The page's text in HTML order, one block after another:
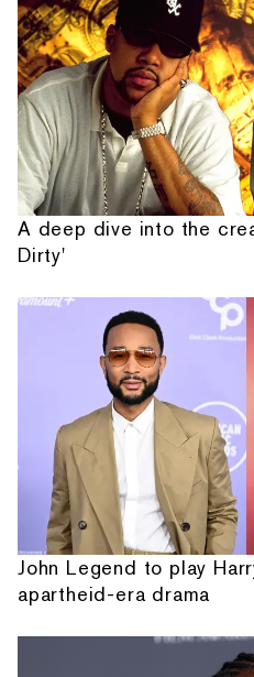
A deep dive into the
Dirty'
John Legend to play
apartheid-era drama